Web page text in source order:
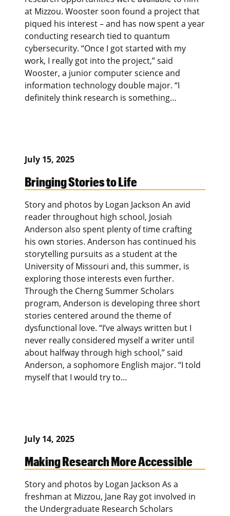
at Mizzou. Wooster soon found a project that
piqued his interest – and has now spent a year
conducting research tied to quantum
cybersecurity. “Once I got started with my
work, I really got into the project,” said
Wooster, a junior computer science and
information technology double major. “I
definitely think research is something…
July 15, 2025
Bringing Stories to Life
Story and photos by Logan Jackson An avid
reader throughout high school, Josiah
Anderson also spent plenty of time crafting
his own stories. Anderson has continued his
storytelling pursuits as a student at the
University of Missouri and, this summer, is
exploring those interests even further.
Through the Cherng Summer Scholars
program, Anderson is developing three short
stories centered around the theme of
dysfunctional love. “I’ve always written but I
never really considered myself a writer until
about halfway through high school,” said
Anderson, a sophomore English major. “I told
myself that I would try to…
July 14, 2025
Making Research More Accessible
Story and photos by Logan Jackson As a
freshman at Mizzou, Jane Ray got involved in
the Undergraduate Research Scholars